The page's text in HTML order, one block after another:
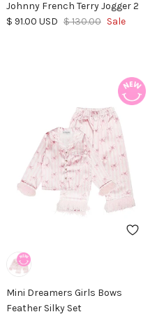
Johnny French Terry Jogger 2
Sale price
$ 91.00 USD Regular price
$ 130.00 Sale
Mini Dreamers Girls Bows
Feather Silky Set